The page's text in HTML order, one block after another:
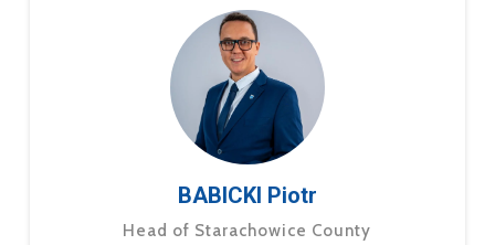
BABICKI Piotr
Head of Starachowice County